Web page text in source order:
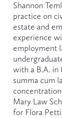
Shannon
practice on
estate and
experience
employment
with a B.A. in
summa cum
Mary Law
for Flora